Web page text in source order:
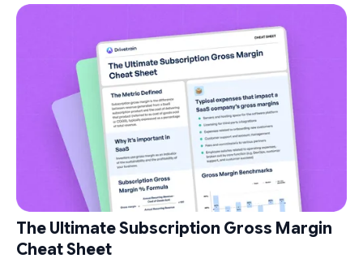
The Ultimate Subscription Gross Margin
Cheat Sheet